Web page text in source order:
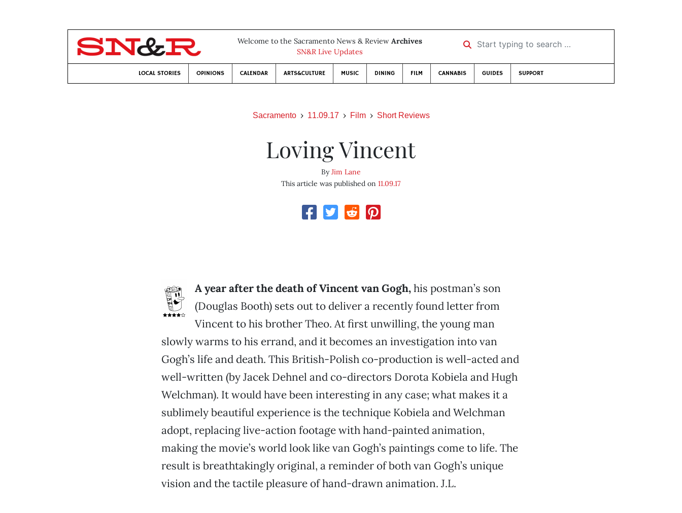
Welcome to the Sacramento News & Review Archives
SN&R Live Updates
Start typing to search …
LOCAL STORIES OPINIONS CALENDAR ARTS&CULTURE MUSIC DINING FILM CANNABIS GUIDES SUPPORT
Sacramento 11.09.17 Film Short Reviews
Loving Vincent
ByJim Lane
This article was published on11.09.17
A year after the death of Vincent van Gogh,his postman’s son
(Douglas Booth) sets out to deliver a recently found letter from
Vincent to his brother Theo. At first unwilling, the young man
slowly warms to his errand, and it becomes an investigation into van
Gogh’s life and death. This British-Polish co-production is well-acted and
well-written (by Jacek Dehnel and co-directors Dorota Kobiela and Hugh
Welchman). It would have been interesting in any case; what makes it a
sublimely beautiful experience is the technique Kobiela and Welchman
adopt, replacing live-action footage with hand-painted animation,
making the movie’s world look like van Gogh’s paintings come to life. The
result is breathtakingly original, a reminder of both van Gogh’s unique
vision and the tactile pleasure of hand-drawn animation. J.L.